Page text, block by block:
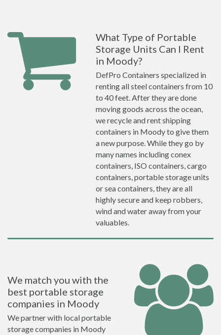
What Type of Portable
Storage Units Can I Rent
in Moody?
DefPro Containers specialized in
renting all steel containers from 10
to 40 feet. After they are done
moving goods across the ocean,
we recycle and rent shipping
containers in Moody to give them
a new purpose. While they go by
many names including conex
containers, ISO containers, cargo
containers, portable storage units
or sea containers, they are all
highly secure and keep robbers,
wind and water away from your
valuables.
We match you with the
best portable storage
companies in Moody
We partner with local portable
storage companies in Moody